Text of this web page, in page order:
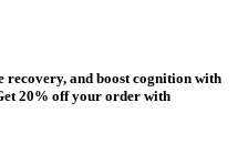
recovery, and boost cognition with
20% off your order with